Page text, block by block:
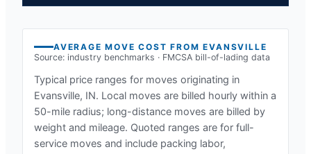
AVERAGE MOVE COST FROMEVANSVILLE
Source: industry benchmarks · FMCSA bill-of-lading data
Typical price ranges for moves originating in
Evansville, IN. Local moves are billed hourly within a
50-mile radius; long-distance moves are billed by
weight and mileage. Quoted ranges are for full-
service moves and include packing labor,